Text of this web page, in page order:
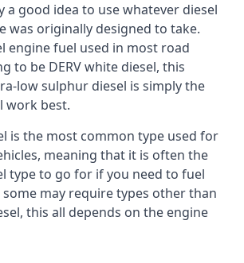
a good idea to use whatever diesel
was originally designed to take.
engine fuel used in most road
to be DERV white diesel, this
low sulphur diesel is simply the
work best.
is the most common type used for
meaning that it is often the
type to go for if you need to fuel
some may require types other than
this all depends on the engine